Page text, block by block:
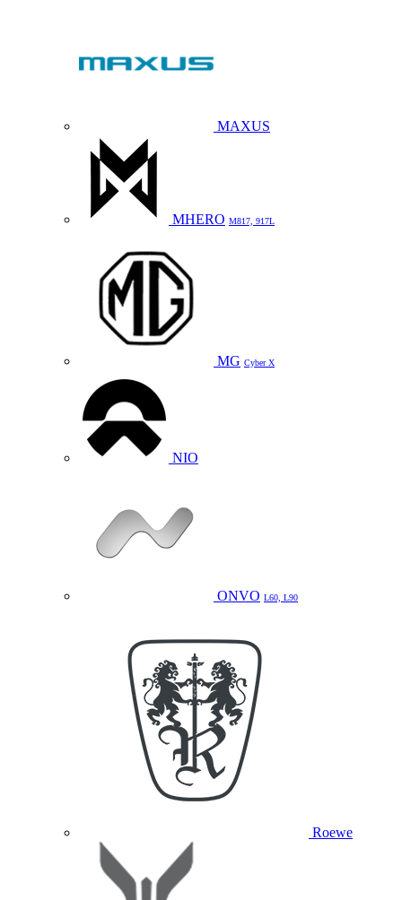
MAXUS
MHERO M817, 917L
MG Cyber X
NIO
ONVO L60, L90
Roewe